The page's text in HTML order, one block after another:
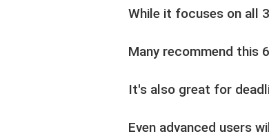
While it focuses on all
Many recommend this
It's also great for
Even advanced users